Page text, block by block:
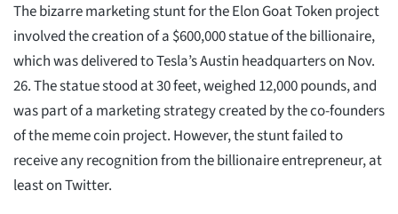
The bizarre marketing stunt for the Elon Goat Token project
involved the creation of a $600,000 statue of the billionaire,
which was delivered to Tesla’s Austin headquarters on Nov.
26. The statue stood at 30 feet, weighed 12,000 pounds, and
was part of a marketing strategy created by the co-founders
of the meme coin project. However, the stunt failed to
receive any recognition from the billionaire entrepreneur, at
least on Twitter.